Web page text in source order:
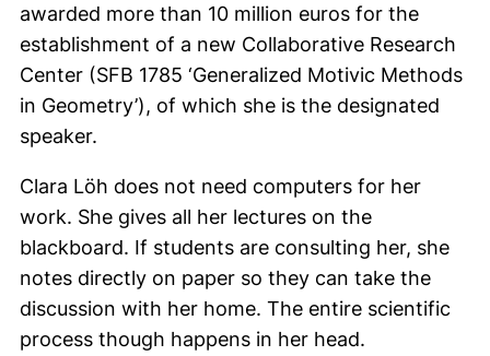
awarded more than 10 million euros for the
establishment of a new Collaborative Research
Center (SFB 1785 ‘Generalized Motivic Methods
in Geometry’), of which she is the designated
speaker.
Clara Löh does not need computers for her
work. She gives all her lectures on the
blackboard. If students are consulting her, she
notes directly on paper so they can take the
discussion with her home. The entire scientific
process though happens in her head.